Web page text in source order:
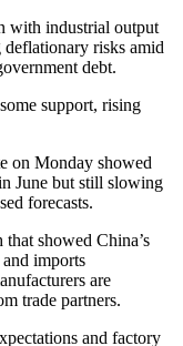
with industrial output
risks amid
debt.
support, rising
on Monday showed
June but still slowing
forecasts.
showed China’s
imports
are
trade partners.
and factory